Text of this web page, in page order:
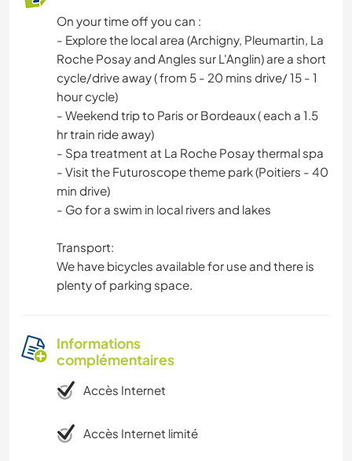
On your time off you can :
- Explore the local area (Archigny, Pleumartin, La
Roche Posay and Angles sur L'Anglin) are a short
cycle/drive away ( from 5 - 20 mins drive/ 15 - 1
hour cycle)
- Weekend trip to Paris or Bordeaux ( each a 1.5
hr train ride away)
- Spa treatment at La Roche Posay thermal spa
- Visit the Futuroscope theme park (Poitiers - 40
min drive)
- Go for a swim in local rivers and lakes
Transport:
We have bicycles available for use and there is
plenty of parking space.
Informations
complémentaires
Accès Internet
Accès Internet limité